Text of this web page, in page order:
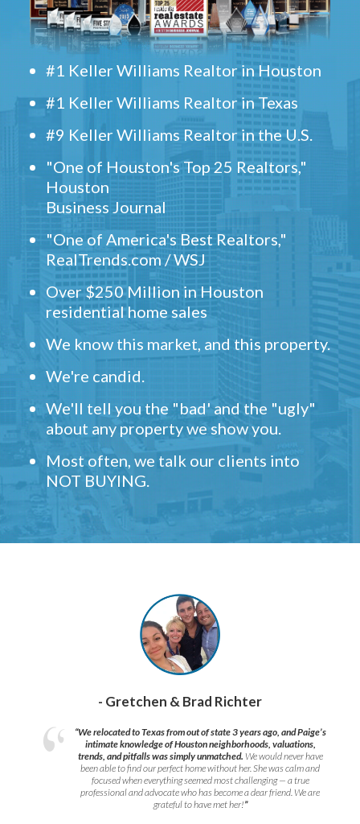
#1 Keller Williams Realtor in Houston
#1 Keller Williams Realtor in Texas
#9 Keller Williams Realtor in the U.S.
"One of Houston's Top 25 Realtors,"
Houston
Business Journal
"One of America's Best Realtors,"
RealTrends.com / WSJ
Over $250 Million in Houston
residential home sales
We know this market, and this property.
We're candid.
We'll tell you the "bad' and the "ugly"
about any property we show you.
Most often, we talk our clients into
NOT BUYING.
- Gretchen & Brad Richter
“We relocated to Texas from out of state 3 years ago, and Paige’s
intimate knowledge of Houston neighborhoods, valuations,
trends, and pitfalls was simply unmatched. We would never have
been able to find our perfect home without her. She was calm and
focused when everything seemed most challenging — a true
professional and advocate who has become a dear friend. We are
grateful to have met her!”